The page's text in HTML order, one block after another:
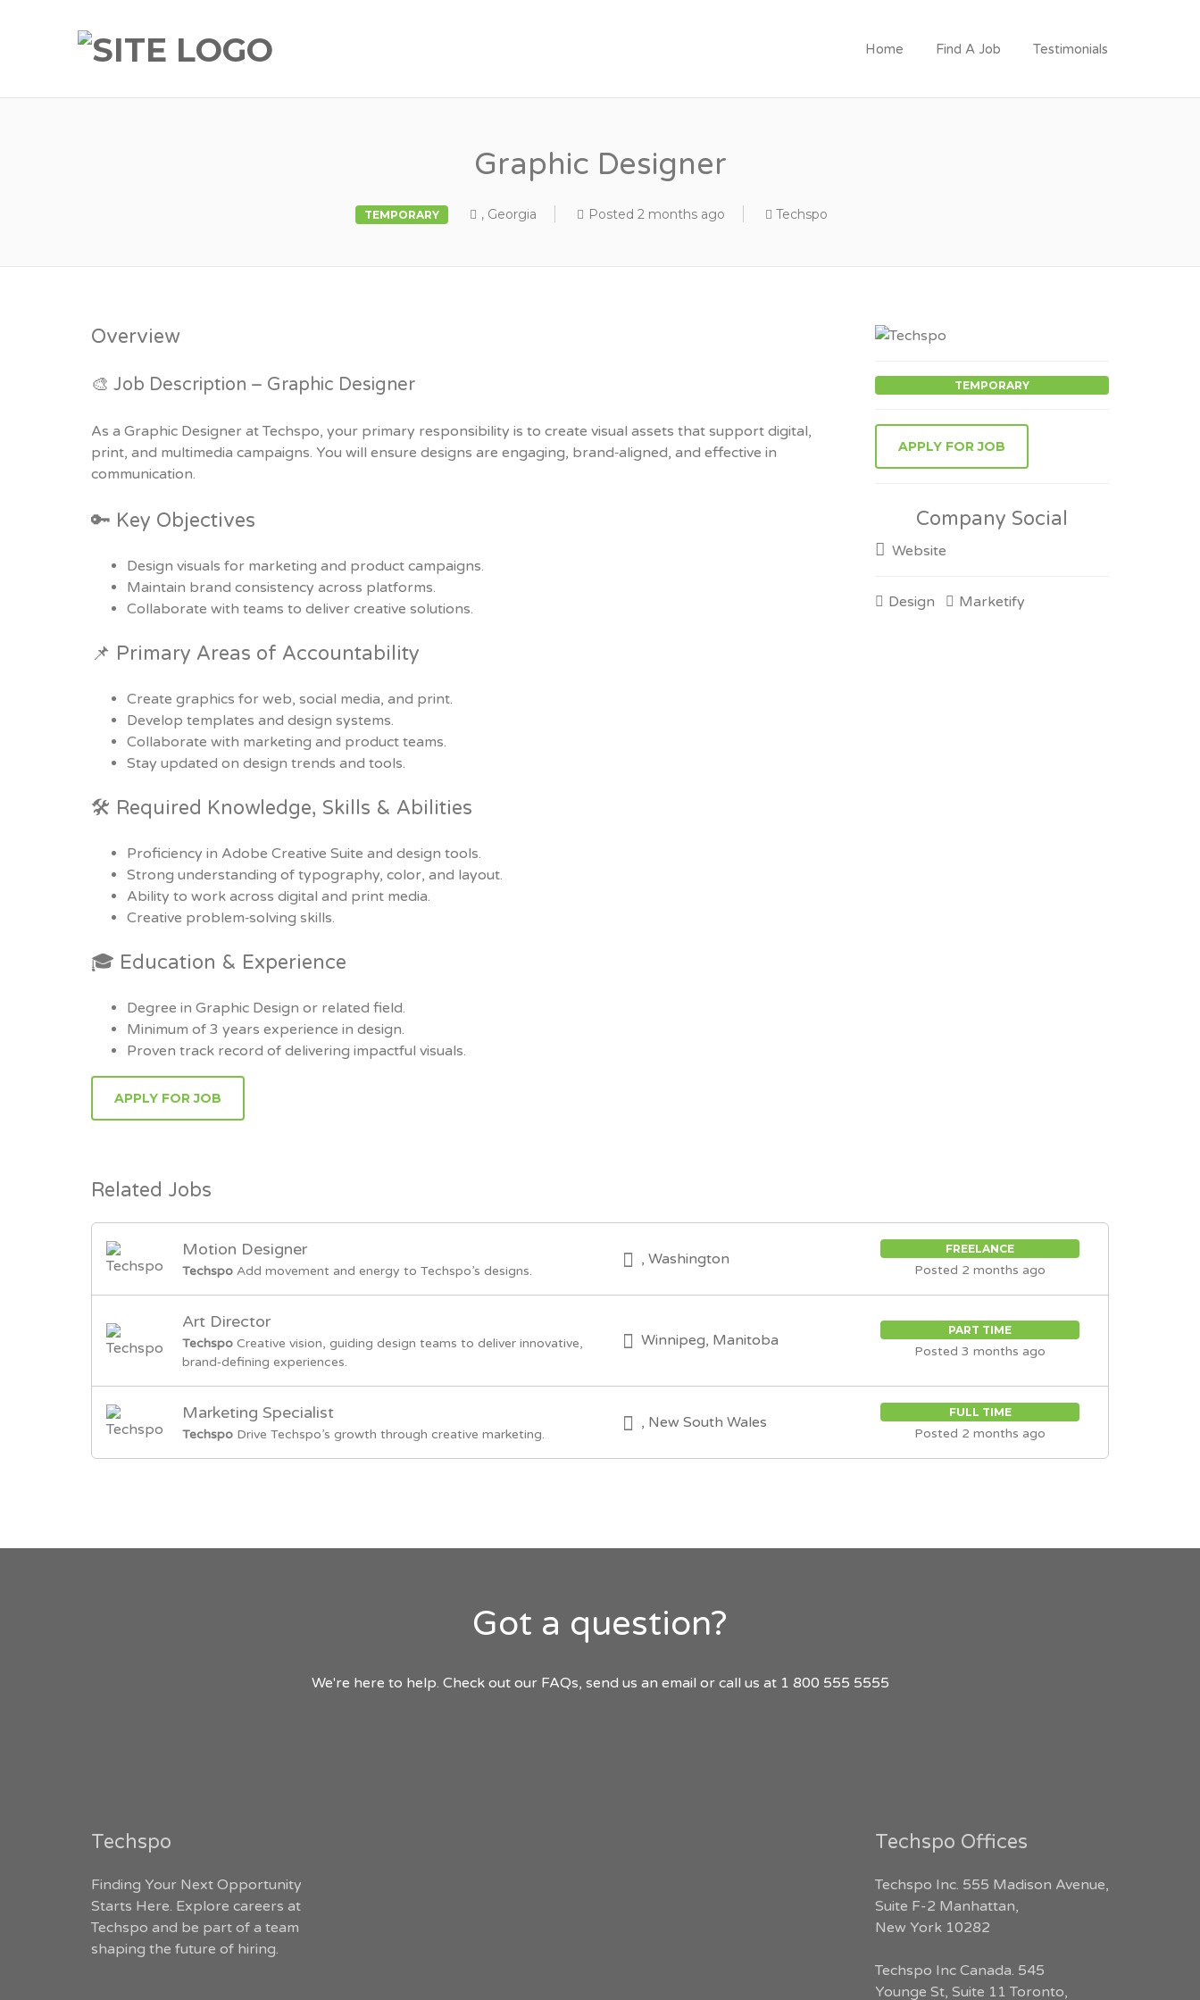
Home Find A Job Testimonials
Graphic Designer
TEMPORARY , Georgia Posted 2 months ago Techspo
Overview
🎨 Job Description – Graphic Designer
As a Graphic Designer at Techspo, your primary responsibility is to create visual assets that support digital,
print, and multimedia campaigns. You will ensure designs are engaging, brand‑aligned, and effective in
communication.
🔑 Key Objectives
Design visuals for marketing and product campaigns.
Maintain brand consistency across platforms.
Collaborate with teams to deliver creative solutions.
📌 Primary Areas of Accountability
Create graphics for web, social media, and print.
Develop templates and design systems.
Collaborate with marketing and product teams.
Stay updated on design trends and tools.
🛠 Required Knowledge, Skills & Abilities
Proficiency in Adobe Creative Suite and design tools.
Strong understanding of typography, color, and layout.
Ability to work across digital and print media.
Creative problem‑solving skills.
🎓 Education & Experience
Degree in Graphic Design or related field.
Minimum of 3 years experience in design.
Proven track record of delivering impactful visuals.
TEMPORARY
Company Social
Website
Design Marketify
Related Jobs
Motion Designer
Techspo Add movement and energy to Techspo’s designs.
, Washington
FREELANCE
Posted 2 months ago
Art Director
Techspo Creative vision, guiding design teams to deliver innovative,
brand‑defining experiences.
Winnipeg, Manitoba
PART TIME
Posted 3 months ago
Marketing Specialist
Techspo Drive Techspo’s growth through creative marketing.
, New South Wales
FULL TIME
Posted 2 months ago
Got a question?
We're here to help. Check out our FAQs, send us an email or call us at 1 800 555 5555
Techspo
Finding Your Next Opportunity
Starts Here. Explore careers at
Techspo and be part of a team
shaping the future of hiring.
Techspo Offices
Techspo Inc. 555 Madison Avenue,
Suite F-2 Manhattan,
New York 10282
Techspo Inc Canada. 545
Younge St, Suite 11 Toronto,